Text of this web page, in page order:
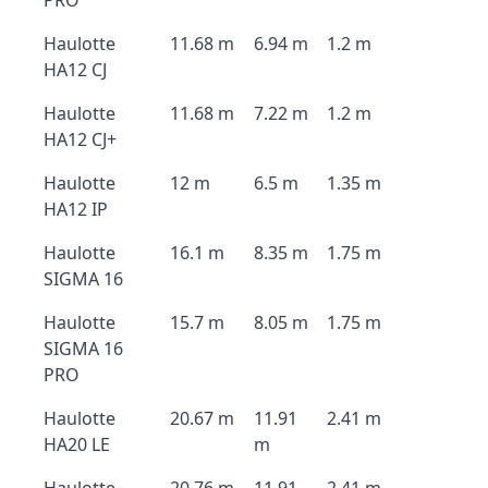
Haulotte
HA12 CJ
11.68 m 6.94 m 1.2 m
Haulotte
HA12 CJ+
11.68 m 7.22 m 1.2 m
Haulotte
HA12 IP
12 m 6.5 m 1.35 m
Haulotte
SIGMA 16
16.1 m 8.35 m 1.75 m
Haulotte
SIGMA 16
PRO
15.7 m 8.05 m 1.75 m
Haulotte
HA20 LE
20.67 m
11.91
m
2.41 m